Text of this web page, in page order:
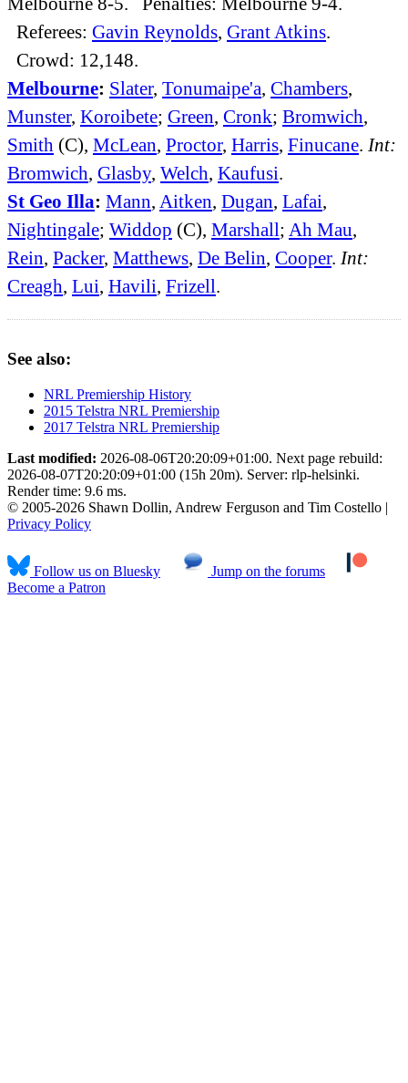
Referees: Gavin Reynolds, Grant Atkins.
Crowd: 12,148.
Melbourne: Slater, Tonumaipe'a, Chambers,
Munster, Koroibete; Green, Cronk; Bromwich,
Smith (C), McLean, Proctor, Harris, Finucane. Int:
Bromwich, Glasby, Welch, Kaufusi.
St Geo Illa: Mann, Aitken, Dugan, Lafai,
Nightingale; Widdop (C), Marshall; Ah Mau,
Rein, Packer, Matthews, De Belin, Cooper. Int:
Creagh, Lui, Havili, Frizell.
See also:
NRL Premiership History
2015 Telstra NRL Premiership
2017 Telstra NRL Premiership
Last modified: 2026-08-06T20:20:09+01:00. Next page rebuild:
2026-08-07T20:20:09+01:00 (15h 20m). Server: rlp-helsinki.
Render time: 9.6 ms.
© 2005-2026 Shawn Dollin, Andrew Ferguson and Tim Costello |
Privacy Policy
Follow us on Bluesky
Jump on the forums
Become a Patron